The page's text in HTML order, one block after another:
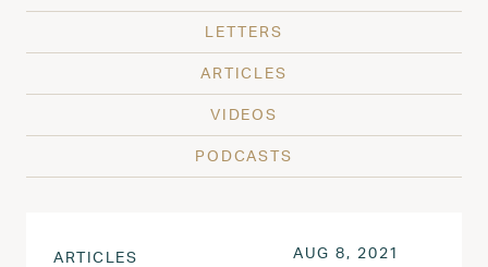
LETTERS
ARTICLES
VIDEOS
PODCASTS
ARTICLES POSTED ON
AUG 8, 2021